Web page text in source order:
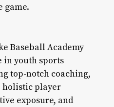
game.
Baseball Academy
in youth sports
top-notch coaching,
holistic player
exposure, and